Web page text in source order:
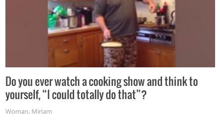
Do you ever watch a cooking show and think to
yourself, “I could totally do that”?
Woman, Miriam